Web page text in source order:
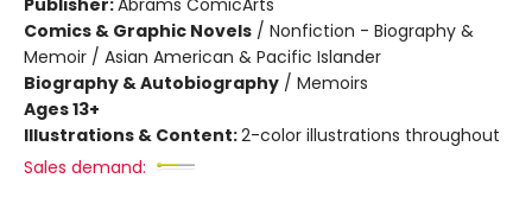
Publisher:Abrams ComicArts
Comics & Graphic Novels / Nonfiction - Biography &
Memoir / Asian American & Pacific Islander
Biography & Autobiography / Memoirs
Ages 13+
Illustrations & Content:2-color illustrations throughout
Sales demand: